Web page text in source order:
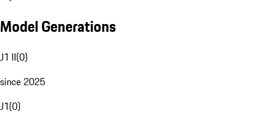
Model Generations
J1 II(0)
since 2025
J1(0)